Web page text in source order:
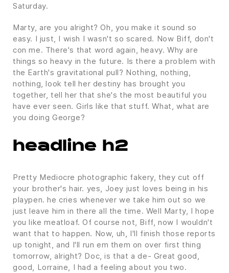
Saturday.
Marty, are you alright? Oh, you make it sound so
easy. I just, I wish I wasn't so scared. Now Biff, don't
con me. There's that word again, heavy. Why are
things so heavy in the future. Is there a problem with
the Earth's gravitational pull? Nothing, nothing,
nothing, look tell her destiny has brought you
together, tell her that she's the most beautiful you
have ever seen. Girls like that stuff. What, what are
you doing George?
headline h2
Pretty Mediocre photographic fakery, they cut off
your brother's hair. yes, Joey just loves being in his
playpen. he cries whenever we take him out so we
just leave him in there all the time. Well Marty, I hope
you like meatloaf. Of course not, Biff, now I wouldn't
want that to happen. Now, uh, I'll finish those reports
up tonight, and I'll run em them on over first thing
tomorrow, alright? Doc, is that a de- Great good,
good, Lorraine, I had a feeling about you two.